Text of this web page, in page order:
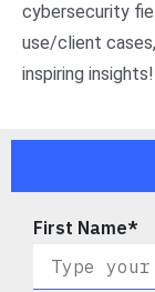
cybersecurity
use/client
inspiring insights!
First Name*